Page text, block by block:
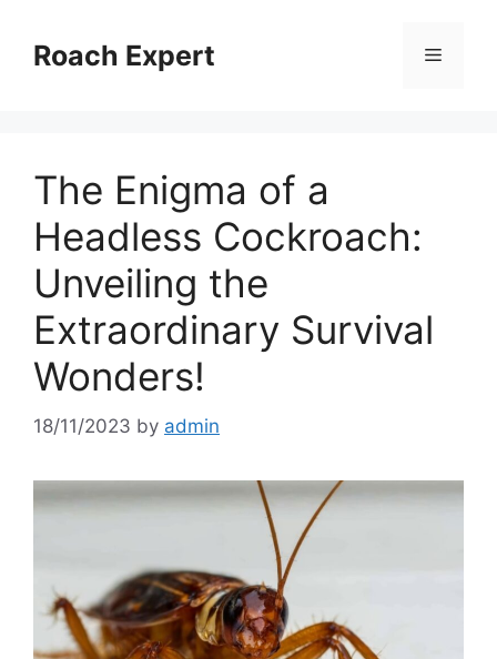
contentRoach Expert Menu
The Enigma of a
Headless Cockroach:
Unveiling the
Extraordinary Survival
Wonders!
18/11/2023 by admin